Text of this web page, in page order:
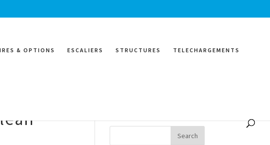
& OPTIONS ESCALIERS STRUCTURES TELECHARGEMENTS